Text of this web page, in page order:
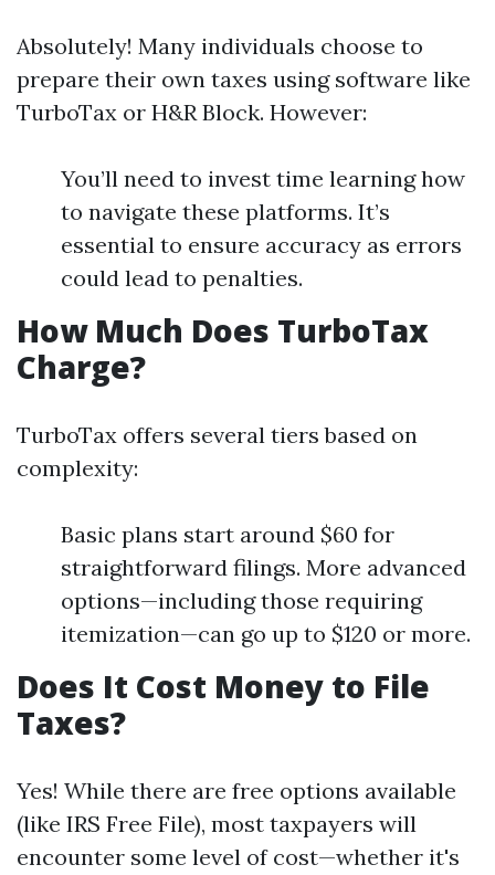
Absolutely! Many individuals choose to
prepare their own taxes using software like
TurboTax or H&R Block. However:
You’ll need to invest time learning how
to navigate these platforms. It’s
essential to ensure accuracy as errors
could lead to penalties.
How Much Does TurboTax
Charge?
TurboTax offers several tiers based on
complexity:
Basic plans start around $60 for
straightforward filings. More advanced
options—including those requiring
itemization—can go up to $120 or more.
Does It Cost Money to File
Taxes?
Yes! While there are free options available
(like IRS Free File), most taxpayers will
encounter some level of cost—whether it's